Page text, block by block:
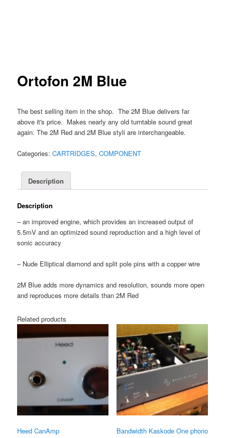
Ortofon 2M Blue
The best selling item in the shop. The 2M Blue delivers far
above it's price. Makes nearly any old turntable sound great
again. The 2M Red and 2M Blue styli are interchangeable.
Categories:CARTRIDGES,COMPONENT
Description
Description
– an improved engine, which provides an increased output of
5.5mV and an optimized sound reproduction and a high level of
sonic accuracy
– Nude Elliptical diamond and split pole pins with a copper wire
2M Blue adds more dynamics and resolution, sounds more open
and reproduces more details than 2M Red
Related products
Heed CanAmp
Bandwidth Kaskode One phono